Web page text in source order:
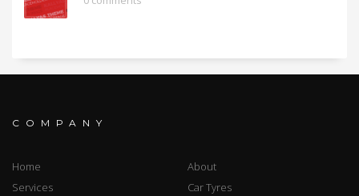
COMPANY
Home
About
Services
Car Tyres